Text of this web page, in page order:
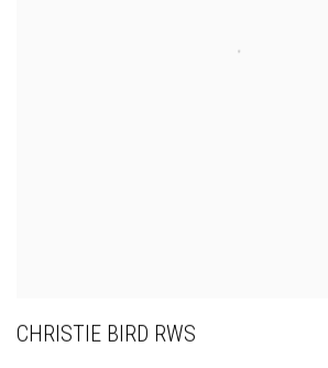
CHRISTIE BIRD RWS